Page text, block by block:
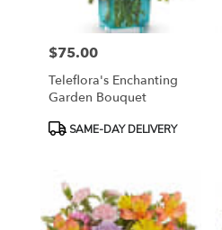
Price:
$75.00
Teleflora's Enchanting
Garden Bouquet
ProductSAME-DAY DELIVERY